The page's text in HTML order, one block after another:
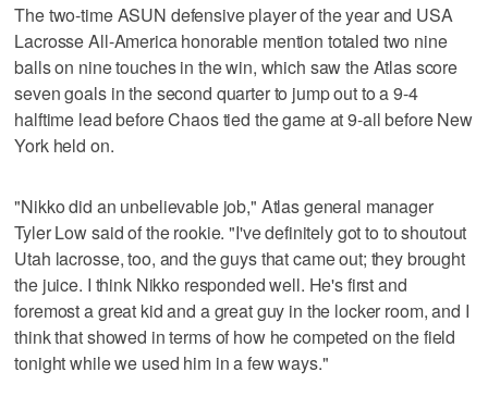
The two-time ASUN defensive player of the year and USA
Lacrosse All-America honorable mention totaled two nine
balls on nine touches in the win, which saw the Atlas score
seven goals in the second quarter to jump out to a 9-4
halftime lead before Chaos tied the game at 9-all before New
York held on.
"Nikko did an unbelievable job," Atlas general manager
Tyler Low said of the rookie. "I've definitely got to to shoutout
Utah lacrosse, too, and the guys that came out; they brought
the juice. I think Nikko responded well. He's first and
foremost a great kid and a great guy in the locker room, and I
think that showed in terms of how he competed on the field
tonight while we used him in a few ways."